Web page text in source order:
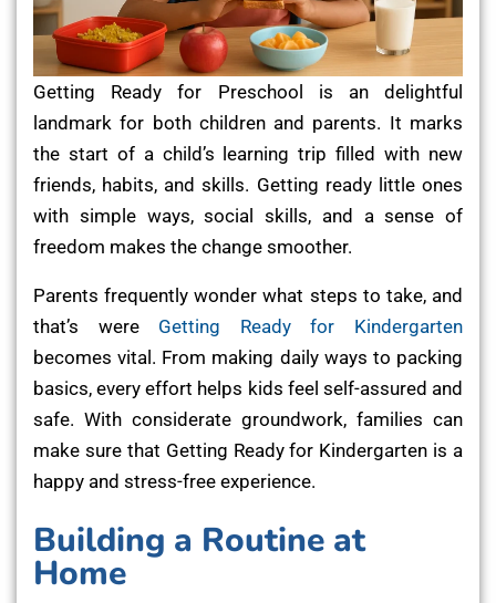
Getting Ready for Preschool is an delightful
landmark for both children and parents. It marks
the start of a child’s learning trip filled with new
friends, habits, and skills. Getting ready little ones
with simple ways, social skills, and a sense of
freedom makes the change smoother.
Parents frequently wonder what steps to take, and
that’s were Getting Ready for Kindergarten
becomes vital. From making daily ways to packing
basics, every effort helps kids feel self-assured and
safe. With considerate groundwork, families can
make sure that Getting Ready for Kindergarten is a
happy and stress-free experience.
Building a Routine at
Home